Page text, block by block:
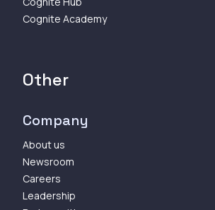
Cognite Academy
Other
Company
About us
Newsroom
Careers
Leadership